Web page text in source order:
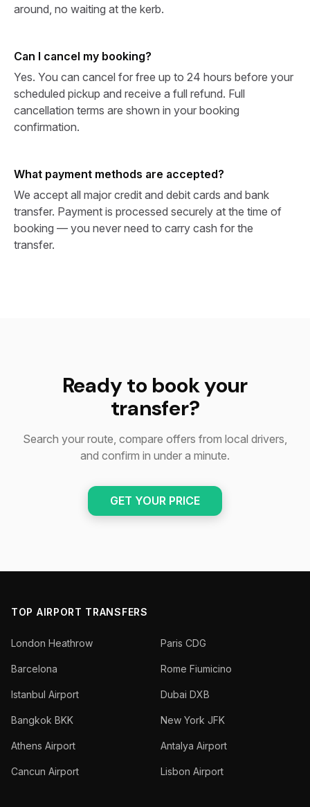
around, no waiting at the kerb.
Can I cancel my booking?
Yes. You can cancel for free up to 24 hours before your
scheduled pickup and receive a full refund. Full
cancellation terms are shown in your booking
confirmation.
What payment methods are accepted?
We accept all major credit and debit cards and bank
transfer. Payment is processed securely at the time of
booking — you never need to carry cash for the
transfer.
Ready to book your
transfer?
Search your route, compare offers from local drivers,
and confirm in under a minute.
GET YOUR PRICE
TOP AIRPORT TRANSFERS
London Heathrow Paris CDG
Barcelona Rome Fiumicino
Istanbul Airport Dubai DXB
Bangkok BKK New York JFK
Athens Airport Antalya Airport
Cancun Airport Lisbon Airport